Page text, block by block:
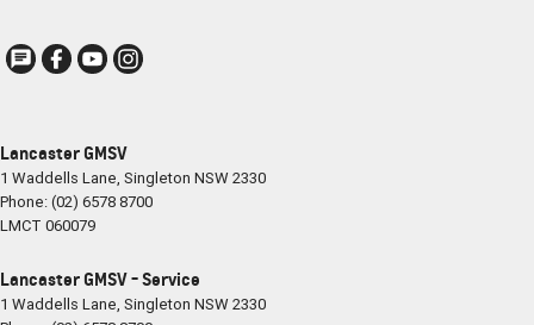
Lancaster GMSV
1 Waddells Lane, Singleton NSW2330
Phone:(02) 6578 8700
LMCT 060079
Lancaster GMSV - Service
1 Waddells Lane, Singleton NSW2330